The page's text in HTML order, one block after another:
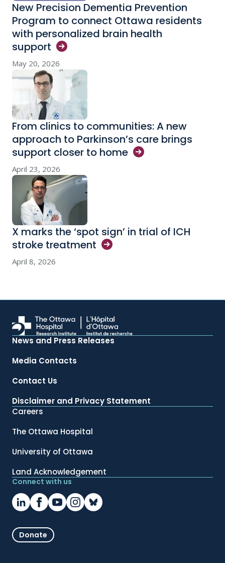
New Precision Dementia Prevention
Program to connect Ottawa residents
with personalized brain health
support
May 20, 2026
From clinics to communities: A new
approach to Parkinson’s care brings
support closer to home
April 23, 2026
X marks the ‘spot sign’ in trial of ICH
stroke treatment
April 8, 2026
News and Press Releases
Media Contacts
Contact Us
Disclaimer and Privacy Statement
Careers
The Ottawa Hospital
University of Ottawa
Land Acknowledgement
Connect with us
Donate